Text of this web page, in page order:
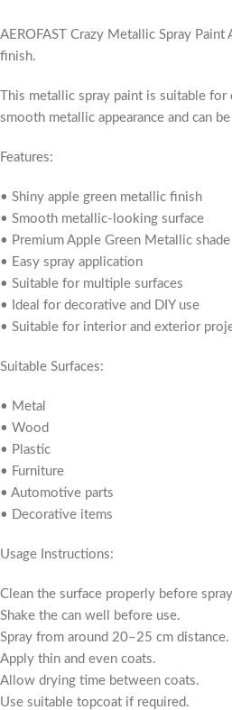
AEROFAST Crazy Metallic Spray
finish.
This metallic spray paint is suitable
smooth metallic appearance and can
Features:
• Shiny apple green metallic finish
• Smooth metallic-looking surface
• Premium Apple Green Metallic shade
• Easy spray application
• Suitable for multiple surfaces
• Ideal for decorative and DIY use
• Suitable for interior and exterior
Suitable Surfaces:
• Metal
• Wood
• Plastic
• Furniture
• Automotive parts
• Decorative items
Usage Instructions:
Clean the surface properly before
Shake the can well before use.
Spray from around 20–25 cm distance.
Apply thin and even coats.
Allow drying time between coats.
Use suitable topcoat if required.